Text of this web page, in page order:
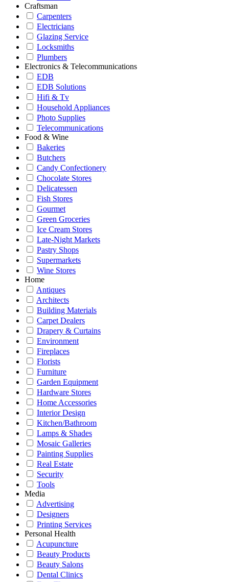
Craftsman
Carpenters
Electricians
Glazing Service
Locksmiths
Plumbers
Electronics & Telecommunications
EDB
EDB Solutions
Hifi & Tv
Household Appliances
Photo Supplies
Telecommunications
Food & Wine
Bakeries
Butchers
Candy Confectionery
Chocolate Stores
Delicatessen
Fish Stores
Gourmet
Green Groceries
Ice Cream Stores
Late-Night Markets
Pastry Shops
Supermarkets
Wine Stores
Home
Antiques
Architects
Building Materials
Carpet Dealers
Drapery & Curtains
Environment
Fireplaces
Florists
Furniture
Garden Equipment
Hardware Stores
Home Accessories
Interior Design
Kitchen/Bathroom
Lamps & Shades
Mosaic Galleries
Painting Supplies
Real Estate
Security
Tools
Media
Advertising
Designers
Printing Services
Personal Health
Acupuncture
Beauty Products
Beauty Salons
Dental Clinics